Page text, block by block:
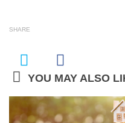
SHARE
YOU MAY ALSO